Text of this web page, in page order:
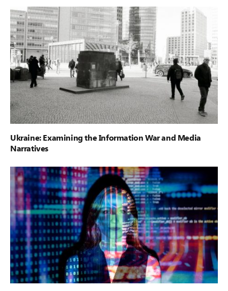
Ukraine: Examining the Information War and Media
Narratives